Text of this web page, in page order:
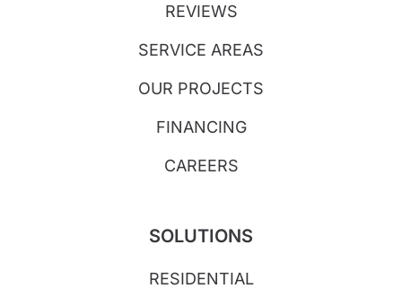
REVIEWS
SERVICE AREAS
OUR PROJECTS
FINANCING
CAREERS
SOLUTIONS
RESIDENTIAL